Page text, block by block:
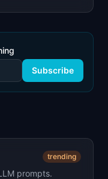
Subscribe
trending
prompts.